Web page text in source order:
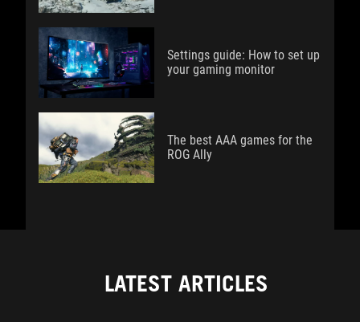
Settings guide: How to set up
your gaming monitor
The best AAA games for the
ROG Ally
LATEST ARTICLES